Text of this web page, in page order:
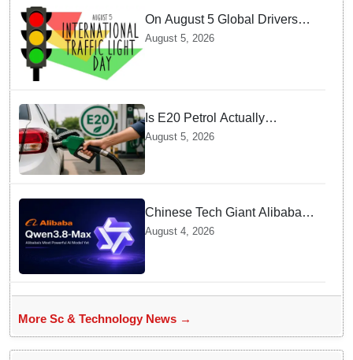
On August 5 Global Drivers
Celebrate over a Century of
August 5, 2026
Is E20 Petrol Actually
Damaging Your Car Engine?
SIAM Clears The Air On
Contamination Rumours
August 5, 2026
Chinese Tech Giant Alibaba
Debuts Qwen3.8-Max with 2.4
US Models
August 4, 2026
More Sc & Technology News →